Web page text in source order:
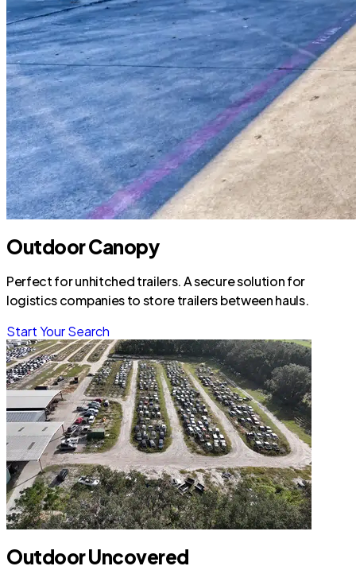
Outdoor Canopy
Perfect for unhitched trailers. A secure solution for
logistics companies to store trailers between hauls.
Start Your Search
Outdoor Uncovered